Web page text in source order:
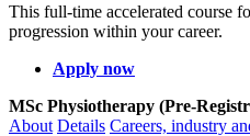
This full-time accelerated course
progression within your career.
Apply now
MSc Physiotherapy (Pre-
About Details Careers, industry